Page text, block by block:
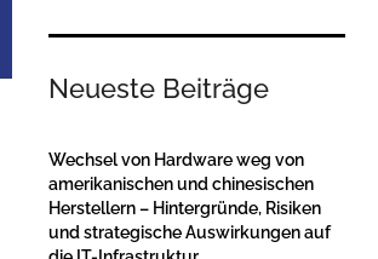
Neueste Beiträge
Wechsel von Hardware weg von
amerikanischen und chinesischen
Herstellern – Hintergründe, Risiken
und strategische Auswirkungen auf